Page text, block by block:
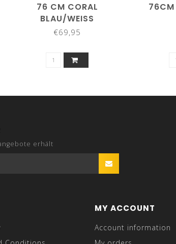
76 CM CORAL
BLAU/WEISS
€69,95
76CM
erhält
MY ACCOUNT
Account information